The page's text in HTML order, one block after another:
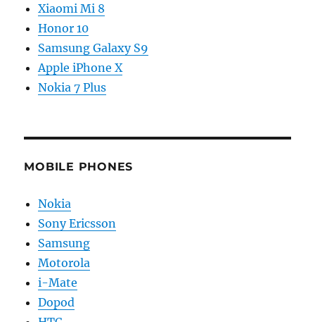
Xiaomi Mi 8
Honor 10
Samsung Galaxy S9
Apple iPhone X
Nokia 7 Plus
MOBILE PHONES
Nokia
Sony Ericsson
Samsung
Motorola
i-Mate
Dopod